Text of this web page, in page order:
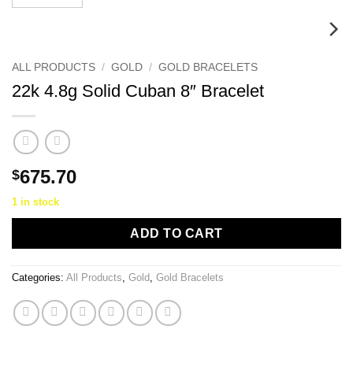
ALL PRODUCTS / GOLD / GOLD BRACELETS
22k 4.8g Solid Cuban 8″ Bracelet
$675.70
1 in stock
ADD TO CART
Categories: All Products, Gold, Gold Bracelets